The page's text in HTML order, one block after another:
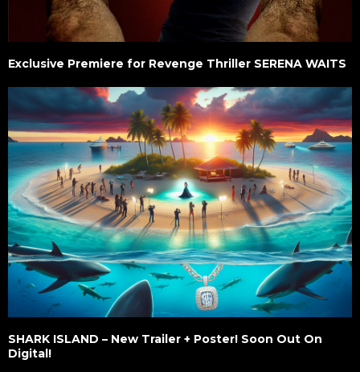
Exclusive Premiere for Revenge Thriller SERENA WAITS
SHARK ISLAND – New Trailer + Poster! Soon Out On
Digital!